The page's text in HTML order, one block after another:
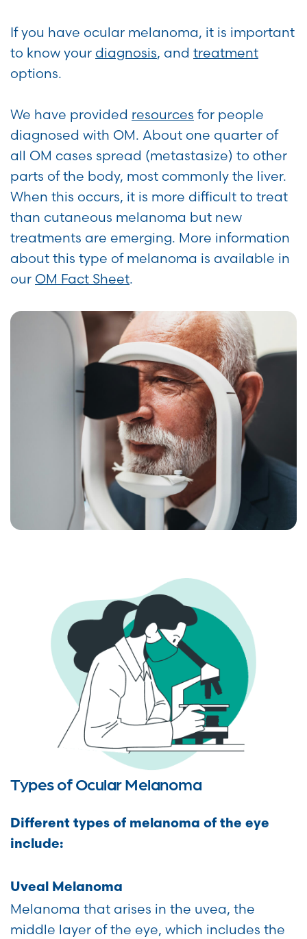
If you have ocular melanoma, it is important
to know your diagnosis, and treatment
options.
We have provided resources for people
diagnosed with OM. About one quarter of
all OM cases spread (metastasize) to other
parts of the body, most commonly the liver.
When this occurs, it is more difficult to treat
than cutaneous melanoma but new
treatments are emerging. More information
about this type of melanoma is available in
our OM Fact Sheet.
Types of Ocular Melanoma
Different types of melanoma of the eye
include:
Uveal Melanoma
Melanoma that arises in the uvea, the
middle layer of the eye, which includes the